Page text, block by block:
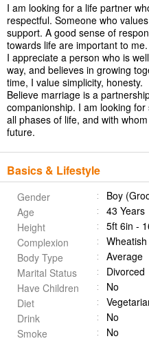
I am looking for a life partner
respectful. Someone who
support. A good sense of
towards life are important to me.
I appreciate a person who is
way, and believes in growing
time, I value simplicity, honesty.
Believe marriage is a
companionship. I am looking
all phases of life, and with
future.
Basics & Lifestyle
Gender
Boy
Age
43 Years
Height
5ft 6in -
Complexion
Wheatish
Body Type
Average
Marital Status
Divorced
Have Children
No
Diet
Drink
No
Smoke
No